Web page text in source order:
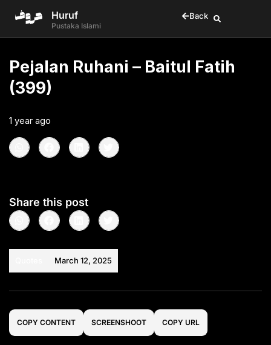
Huruf
Pustaka Islami
Back
Pejalan Ruhani – Baitul Fatih
(399)
1 year ago
Share this post
March 12, 2025
COPY CONTENT SCREENSHOOT COPY URL